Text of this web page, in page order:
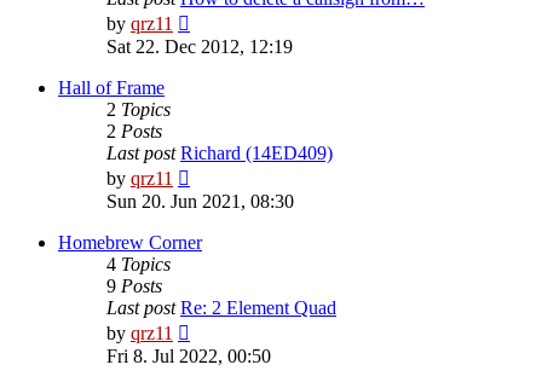
by qrz11
the
Sat 22. Dec 2012, 12:19
Hall of Frame
2 Topics
2 Posts
Last post Richard (14ED409)
by qrz11
the
post
Sun 20. Jun 2021, 08:30
Homebrew Corner
4 Topics
9 Posts
Last post Re: 2 Element Quad
by qrz11
the
latest
Fri 8. Jul 2022, 00:50